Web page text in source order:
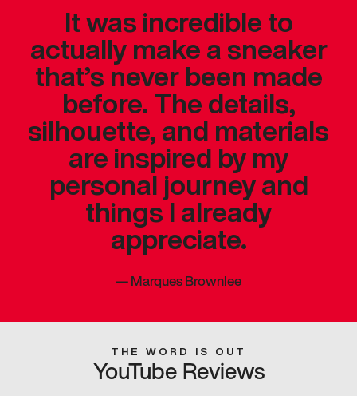
It was incredible to
actually make a sneaker
that’s never been made
before. The details,
silhouette, and materials
are inspired by my
personal journey and
things I already
appreciate.
—Marques Brownlee
THE WORD IS OUT
YouTube Reviews